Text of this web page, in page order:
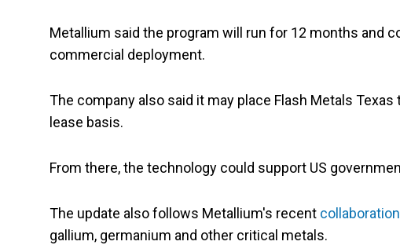
Metallium said the program will run for 12 months and
commercial deployment.
The company also said it may place Flash Metals
lease basis.
From there, the technology could support US
The update also follows Metallium's recent
gallium, germanium and other critical metals.